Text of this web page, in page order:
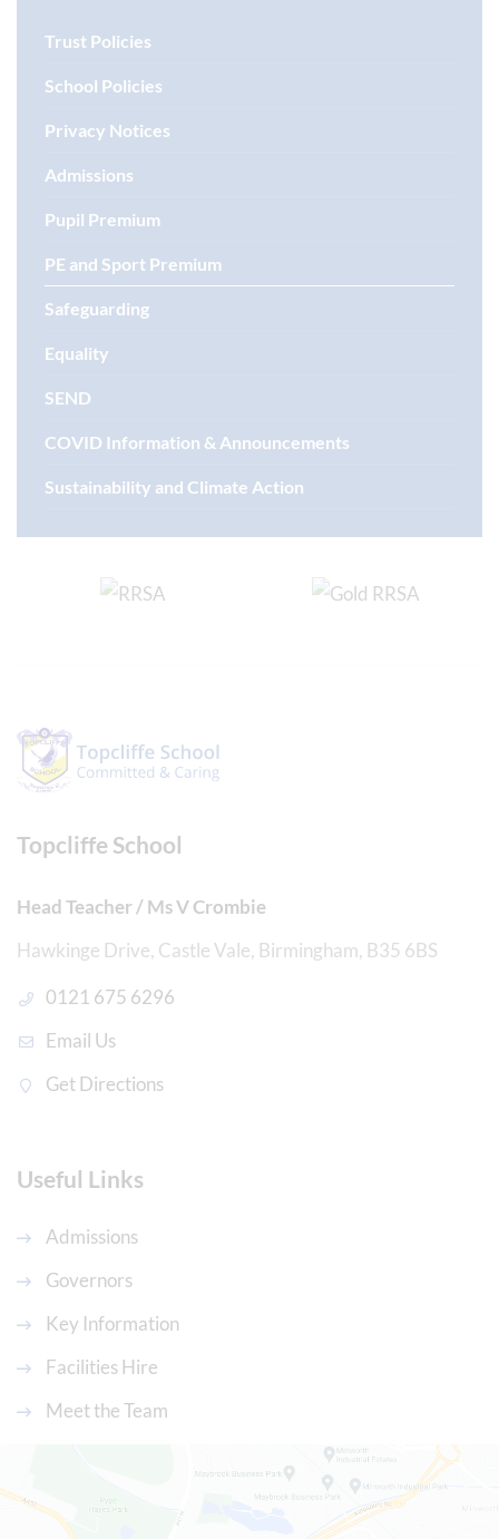
Trust Policies
School Policies
Privacy Notices
Admissions
Pupil Premium
PE and Sport Premium
Safeguarding
Equality
SEND
COVID Information & Announcements
Sustainability and Climate Action
Topcliffe School
Head Teacher / Ms V Crombie
Hawkinge Drive, Castle Vale, Birmingham, B35 6BS
0121 675 6296
Email Us
Get Directions
Useful Links
Admissions
Governors
Key Information
Facilities Hire
Meet the Team